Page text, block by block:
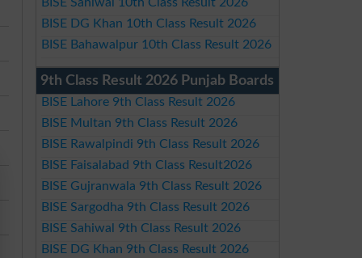
BISE DG Khan 10th Class Result 2026
BISE Bahawalpur 10th Class Result 2026
9th Class Result 2026 Punjab Boards
BISE Lahore 9th Class Result 2026
BISE Multan 9th Class Result 2026
BISE Rawalpindi 9th Class Result 2026
BISE Faisalabad 9th Class Result2026
BISE Gujranwala 9th Class Result 2026
BISE Sargodha 9th Class Result 2026
BISE Sahiwal 9th Class Result 2026
BISE DG Khan 9th Class Result 2026